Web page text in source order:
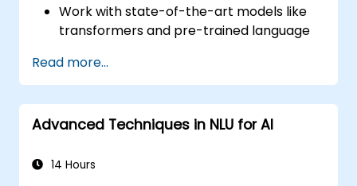
Work with state-of-the-art models like
transformers and pre-trained language
Implement NLU techniques for improved
AI language comprehension.
Develop applications that leverage
semantic analysis and contextual AI.
Read more...
Advanced Techniques in NLU for AI
14 Hours